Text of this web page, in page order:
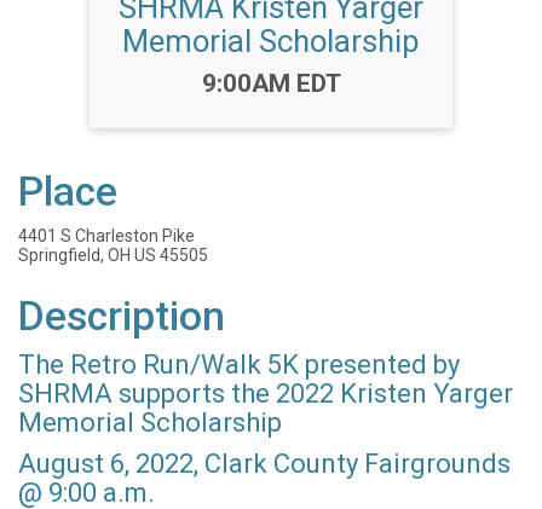
SHRMA Kristen Yarger
Memorial Scholarship
Time:
9:00AM EDT
Place
4401 S Charleston Pike
Springfield, OH US 45505
Description
The Retro Run/Walk 5K presented by
SHRMA supports the 2022 Kristen Yarger
Memorial Scholarship
August 6, 2022, Clark County Fairgrounds
@ 9:00 a.m.